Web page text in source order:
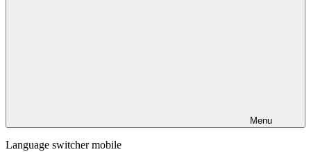
Menu
Language switcher mobile